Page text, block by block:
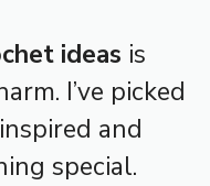
ideas is
I’ve picked
and
special.